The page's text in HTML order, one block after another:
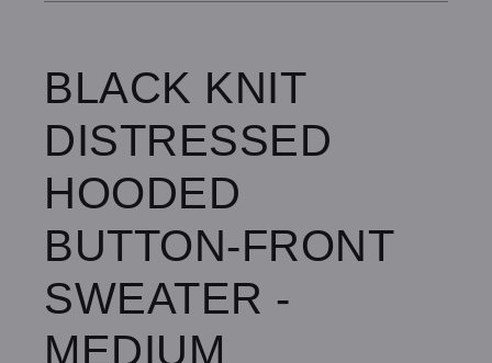
BLACK KNIT
DISTRESSED
HOODED
BUTTON-FRONT
SWEATER -
MEDIUM